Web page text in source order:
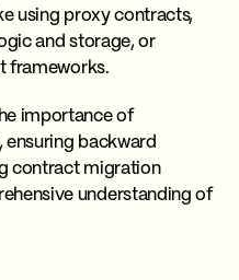
using proxy contracts,
and storage, or
frameworks.
importance of
backward
contract migration
understanding of